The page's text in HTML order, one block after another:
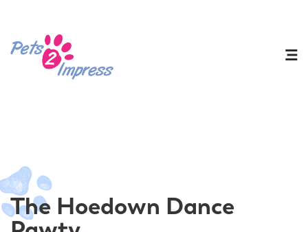
The Hoedown Dance